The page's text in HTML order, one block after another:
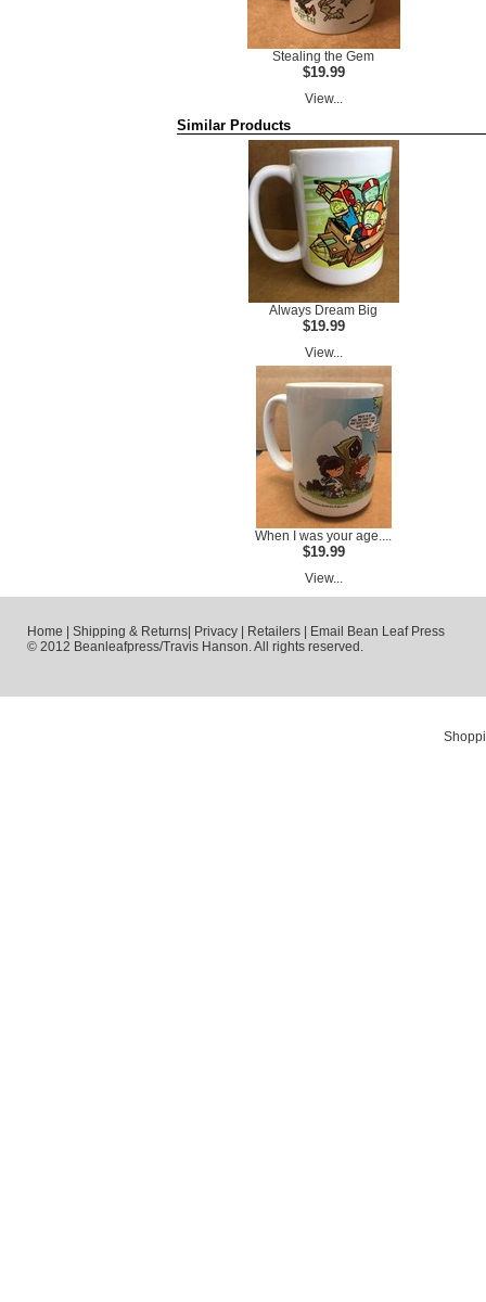
Stealing the Gem
$19.99
View...
Similar Products
Always Dream Big
$19.99
View...
When I was your age....
$19.99
View...
Home Shipping & Returns Privacy Retailers
Email Bean Leaf Press
© 2012 Beanleafpress/Travis Hanson. All rights reserved.